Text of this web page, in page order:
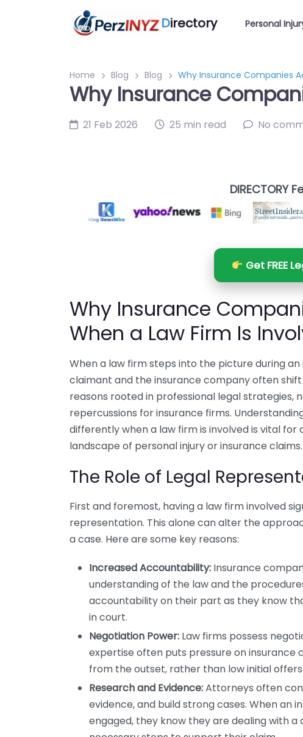
Directory Personal
Home Blog Blog Why Insurance Companies
Why Insurance
21 Feb 2026 25 min read No
DIRECTORY
Get FREE
Why Insurance
When a Law Firm Is
When a law firm steps into the picture during
claimant and the insurance company often
reasons rooted in professional legal strategies,
repercussions for insurance firms.
differently when a law firm is involved is vital
landscape of personal injury or insurance claims.
The Role of Legal
First and foremost, having a law firm involved
representation. This alone can alter the
a case. Here are some key reasons:
Increased Accountability: Insurance
understanding of the law and the
accountability on their part as they know
in court.
Negotiation Power: Law firms possess
expertise often puts pressure on
from the outset, rather than low initial offers.
Research and Evidence:Attorneys often
evidence, and build strong cases. When an
engaged, they know they are dealing with